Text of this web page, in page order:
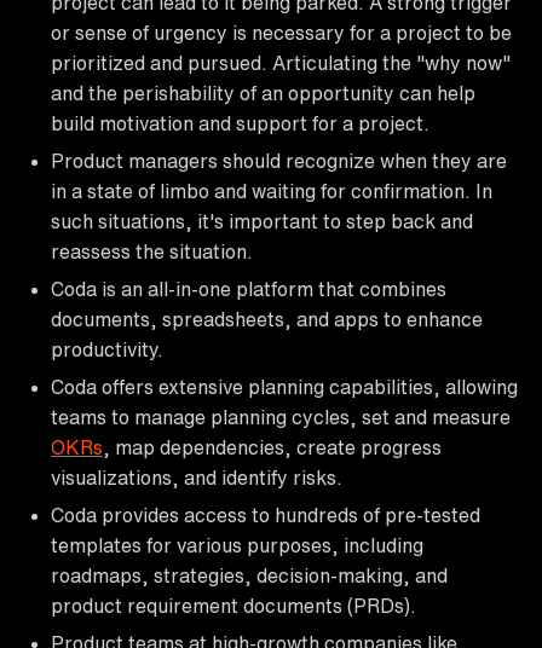
or sense of urgency is necessary for a project to be
prioritized and pursued. Articulating the "why now"
and the perishability of an opportunity can help
build motivation and support for a project.
Product managers should recognize when they are
in a state of limbo and waiting for confirmation. In
such situations, it's important to step back and
reassess the situation.
Coda is an all-in-one platform that combines
documents, spreadsheets, and apps to enhance
productivity.
Coda offers extensive planning capabilities, allowing
teams to manage planning cycles, set and measure
OKRs , map dependencies, create progress
visualizations, and identify risks.
Coda provides access to hundreds of pre-tested
templates for various purposes, including
roadmaps, strategies, decision-making, and
product requirement documents (PRDs).
Product teams at high-growth companies like